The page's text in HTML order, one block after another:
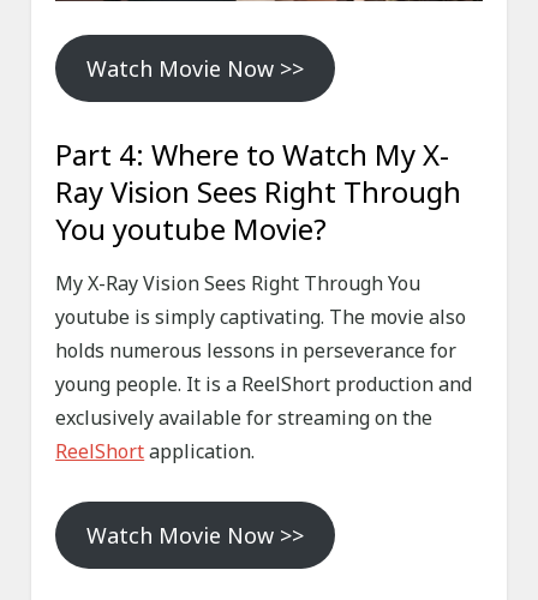
Watch Movie Now >>
Part 4: Where to Watch My X-
Ray Vision Sees Right Through
You youtube Movie?
My X-Ray Vision Sees Right Through You
youtube is simply captivating. The movie also
holds numerous lessons in perseverance for
young people. It is a ReelShort production and
exclusively available for streaming on the
ReelShortapplication.
Watch Movie Now >>